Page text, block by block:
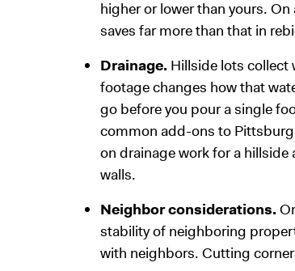
higher or lower than yours.
saves far more than that in
Drainage. Hillside lots collect
footage changes how that
go before you pour a single
common add-ons to
on drainage work for a
walls.
Neighbor considerations.
stability of neighboring
with neighbors. Cutting